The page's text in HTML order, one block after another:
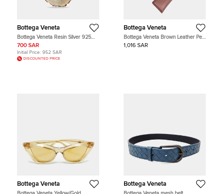
Bottega Veneta
Bottega Veneta Resin Silver 925
Pendant
700 SAR
Initial Price: 952 SAR
DISCOUNTED PRICE
Bottega Veneta
Bottega Veneta Brown Leather Pen
Holder And Necklace
1,016 SAR
Bottega Veneta Bottega Veneta